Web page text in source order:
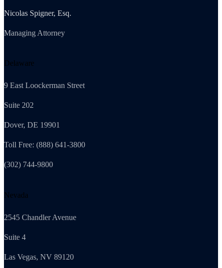
Nicolas Spigner, Esq.
Managing Attorney
Delaware
9 East Loockerman Street
Suite 202
Dover, DE 19901
Toll Free: (888) 641-3800
(302) 744-9800
Nevada
2545 Chandler Avenue
Suite 4
Las Vegas, NV 89120